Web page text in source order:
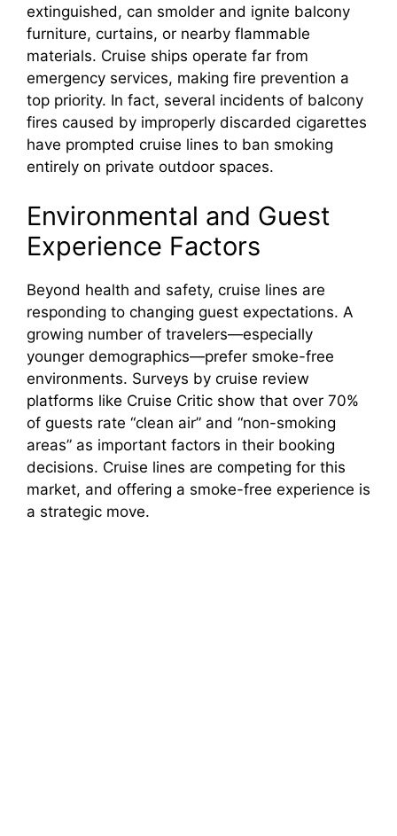
extinguished, can smolder and ignite balcony
furniture, curtains, or nearby flammable
materials. Cruise ships operate far from
emergency services, making fire prevention a
top priority. In fact, several incidents of balcony
fires caused by improperly discarded cigarettes
have prompted cruise lines to ban smoking
entirely on private outdoor spaces.
Environmental and Guest
Experience Factors
Beyond health and safety, cruise lines are
responding to changing guest expectations. A
growing number of travelers—especially
younger demographics—prefer smoke-free
environments. Surveys by cruise review
platforms like Cruise Critic show that over 70%
of guests rate “clean air” and “non-smoking
areas” as important factors in their booking
decisions. Cruise lines are competing for this
market, and offering a smoke-free experience is
a strategic move.